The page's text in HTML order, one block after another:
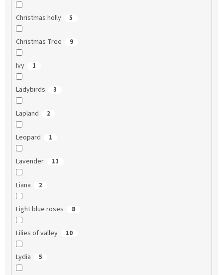
Christmas holly 5
Christmas Tree 9
Ivy 1
Ladybirds 3
Lapland 2
Leopard 1
Lavender 11
Liana 2
Light blue roses 8
Lilies of valley 10
Lydia 5